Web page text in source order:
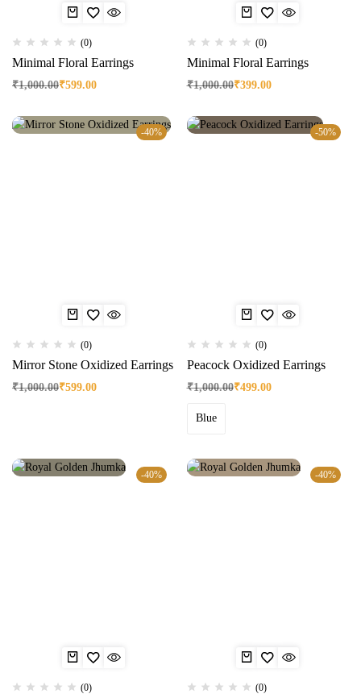
(0)
Minimal Floral Earrings
₹1,000.00₹599.00
(0)
Minimal Floral Earrings
₹1,000.00₹399.00
-40%
(0)
Mirror Stone Oxidized Earrings
₹1,000.00₹599.00
-50%
(0)
Peacock Oxidized Earrings
₹1,000.00₹499.00
Blue
-40%
(0)
-40%
(0)